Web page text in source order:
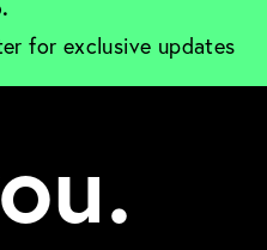
for exclusive updates